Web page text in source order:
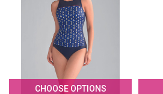
CHOOSE OPTIONS